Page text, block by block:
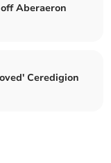
Aberaeron
Ceredigion